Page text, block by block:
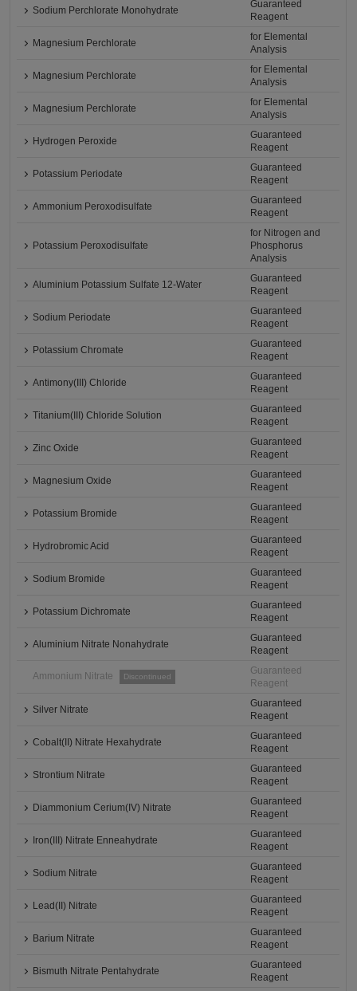
Sodium Perchlorate Monohydrate
Guaranteed
Reagent
Magnesium Perchlorate
for Elemental
Analysis
Magnesium Perchlorate
for Elemental
Analysis
Magnesium Perchlorate
for Elemental
Analysis
Hydrogen Peroxide
Guaranteed
Reagent
Potassium Periodate
Guaranteed
Reagent
Ammonium Peroxodisulfate
Guaranteed
Reagent
Potassium Peroxodisulfate
for Nitrogen and
Phosphorus
Analysis
Aluminium Potassium Sulfate 12-Water
Guaranteed
Reagent
Sodium Periodate
Guaranteed
Reagent
Potassium Chromate
Guaranteed
Reagent
Antimony(III) Chloride
Guaranteed
Reagent
Titanium(III) Chloride Solution
Guaranteed
Reagent
Zinc Oxide
Guaranteed
Reagent
Magnesium Oxide
Guaranteed
Reagent
Potassium Bromide
Guaranteed
Reagent
Hydrobromic Acid
Guaranteed
Reagent
Sodium Bromide
Guaranteed
Reagent
Potassium Dichromate
Guaranteed
Reagent
Aluminium Nitrate Nonahydrate
Guaranteed
Reagent
Ammonium Nitrate Discontinued
Guaranteed
Reagent
Silver Nitrate
Guaranteed
Reagent
Cobalt(II) Nitrate Hexahydrate
Guaranteed
Reagent
Strontium Nitrate
Guaranteed
Reagent
Diammonium Cerium(IV) Nitrate
Guaranteed
Reagent
Iron(III) Nitrate Enneahydrate
Guaranteed
Reagent
Sodium Nitrate
Guaranteed
Reagent
Lead(II) Nitrate
Guaranteed
Reagent
Barium Nitrate
Guaranteed
Reagent
Bismuth Nitrate Pentahydrate
Guaranteed
Reagent